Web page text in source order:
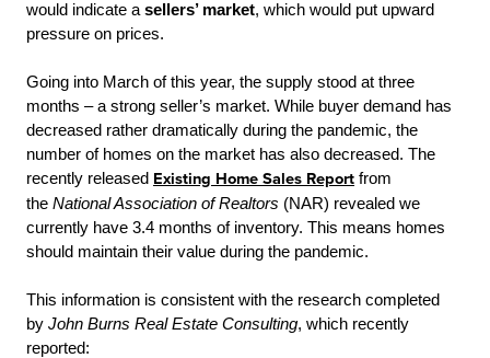
would indicate a sellers’ market, which would put upward
pressure on prices.
Going into March of this year, the supply stood at three
months – a strong seller’s market. While buyer demand has
decreased rather dramatically during the pandemic, the
number of homes on the market has also decreased. The
recently released Existing Home Sales Report from
the National Association of Realtors (NAR) revealed we
currently have 3.4 months of inventory. This means homes
should maintain their value during the pandemic.
This information is consistent with the research completed
by John Burns Real Estate Consulting, which recently
reported: